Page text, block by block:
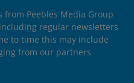
from Peebles Media Group
regular newsletters
to time this may include
from our partners